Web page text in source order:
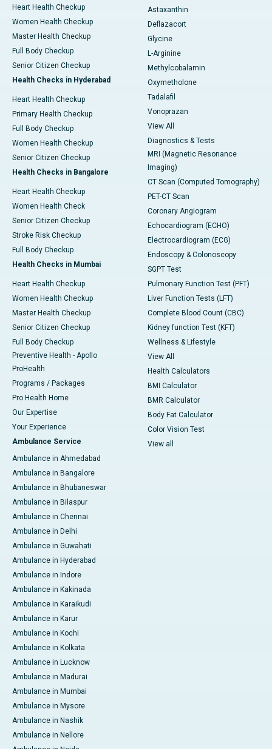
Heart Health Checkup
Women Health Checkup
Master Health Checkup
Full Body Checkup
Senior Citizen Checkup
Health Checks in Hyderabad
Heart Health Checkup
Primary Health Checkup
Full Body Checkup
Women Health Checkup
Senior Citizen Checkup
Health Checks in Bangalore
Heart Health Checkup
Women Health Check
Senior Citizen Checkup
Stroke Risk Checkup
Full Body Checkup
Health Checks in Mumbai
Heart Health Checkup
Women Health Checkup
Master Health Checkup
Senior Citizen Checkup
Full Body Checkup
Preventive Health - Apollo
ProHealth
Programs / Packages
Pro Health Home
Our Expertise
Your Experience
Ambulance Service
Ambulance in Ahmedabad
Ambulance in Bangalore
Ambulance in Bhubaneswar
Ambulance in Bilaspur
Ambulance in Chennai
Ambulance in Delhi
Ambulance in Guwahati
Ambulance in Hyderabad
Ambulance in Indore
Ambulance in Kakinada
Ambulance in Karaikudi
Ambulance in Karur
Ambulance in Kochi
Ambulance in Kolkata
Ambulance in Lucknow
Ambulance in Madurai
Ambulance in Mumbai
Ambulance in Mysore
Ambulance in Nashik
Ambulance in Nellore
Astaxanthin
Deflazacort
Glycine
L-Arginine
Methylcobalamin
Oxymetholone
Tadalafil
Vonoprazan
View All
Diagnostics & Tests
MRI (Magnetic Resonance
Imaging)
CT Scan (Computed Tomography)
PET-CT Scan
Coronary Angiogram
Echocardiogram (ECHO)
Electrocardiogram (ECG)
Endoscopy & Colonoscopy
SGPT Test
Pulmonary Function Test (PFT)
Liver Function Tests (LFT)
Complete Blood Count (CBC)
Kidney function Test (KFT)
Wellness & Lifestyle
View All
Health Calculators
BMI Calculator
BMR Calculator
Body Fat Calculator
Color Vision Test
View all